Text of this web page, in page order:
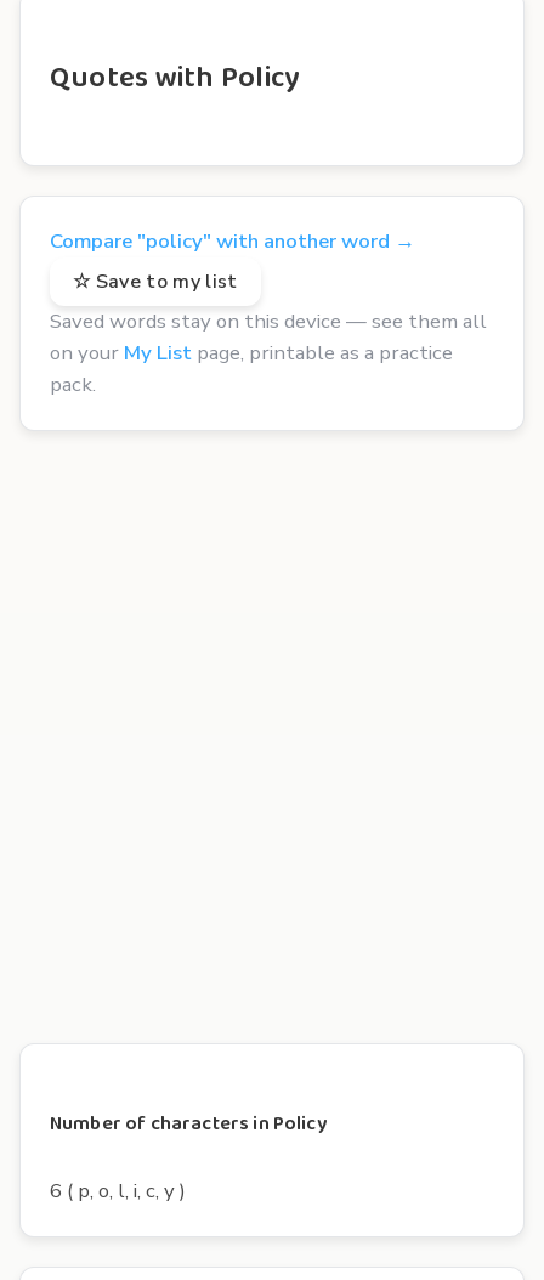
Quotes with Policy
Compare "policy" with another word →
☆ Save to my list
Saved words stay on this device — see them all
on your My List page, printable as a practice
pack.
Number of characters in Policy
6 ( p, o, l, i, c, y )